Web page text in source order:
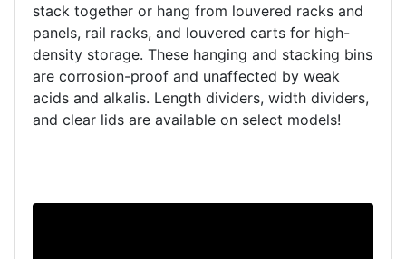
stack together or hang from louvered racks and
panels, rail racks, and louvered carts for high-
density storage. These hanging and stacking bins
are corrosion-proof and unaffected by weak
acids and alkalis. Length dividers, width dividers,